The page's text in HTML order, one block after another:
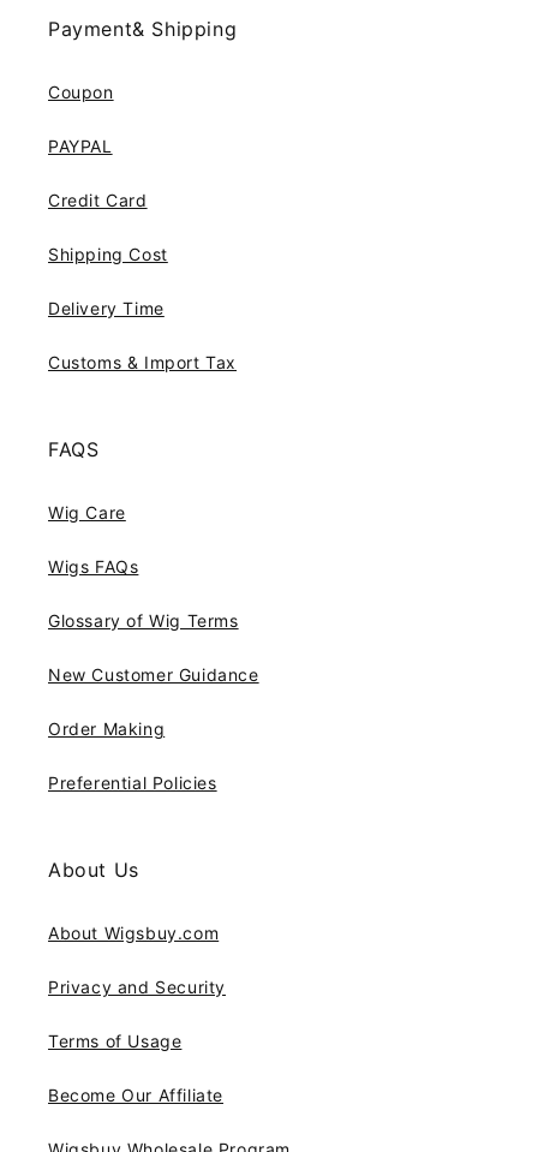
Payment& Shipping
Coupon
PAYPAL
Credit Card
Shipping Cost
Delivery Time
Customs & Import Tax
FAQS
Wig Care
Wigs FAQs
Glossary of Wig Terms
New Customer Guidance
Order Making
Preferential Policies
About Us
About Wigsbuy.com
Privacy and Security
Terms of Usage
Become Our Affiliate